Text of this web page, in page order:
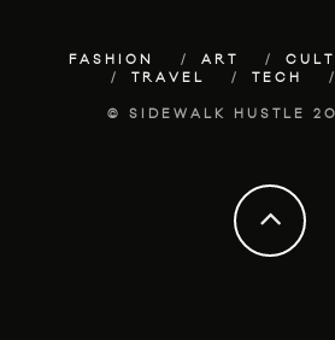
FASHION ART
TRAVEL
TECH
© SIDEWALK HUSTLE